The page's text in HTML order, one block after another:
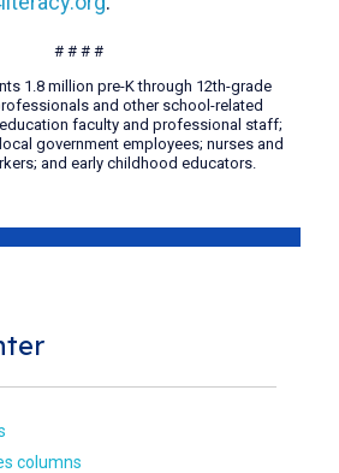
# # # #
1.8 million pre-K through 12th-grade
and other school-related
faculty and professional staff;
government employees; nurses and
and early childhood educators.
columns